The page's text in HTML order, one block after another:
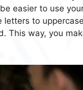
easier to use
to
This way, you